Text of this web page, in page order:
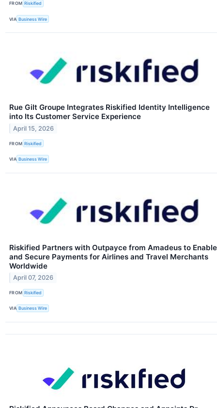
FROM Riskified
VIA Business Wire
Rue Gilt Groupe Integrates Riskified Identity Intelligence
into Its Customer Service Experience
April 15, 2026
FROM Riskified
VIA Business Wire
Riskified Partners with Outpayce from Amadeus to Enable
and Secure Payments for Airlines and Travel Merchants
Worldwide
April 07, 2026
FROM Riskified
VIA Business Wire